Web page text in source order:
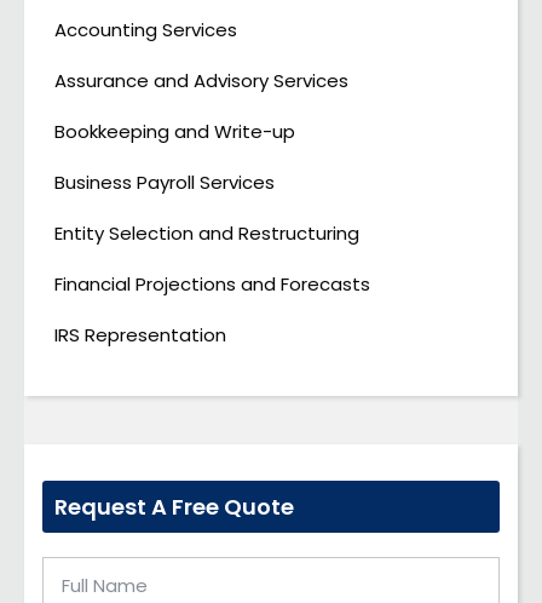
Accounting Services
Assurance and Advisory Services
Bookkeeping and Write-up
Business Payroll Services
Entity Selection and Restructuring
Financial Projections and Forecasts
IRS Representation
Request A Free Quote